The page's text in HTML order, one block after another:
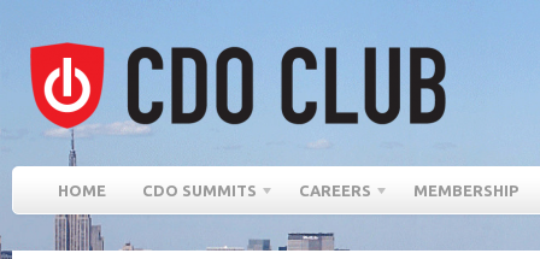
HOME CDO SUMMITS CAREERS MEMBERSHIP